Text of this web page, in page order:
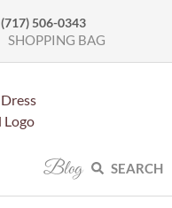
(717) 506-0343
SHOPPING BAG
Blog SEARCH